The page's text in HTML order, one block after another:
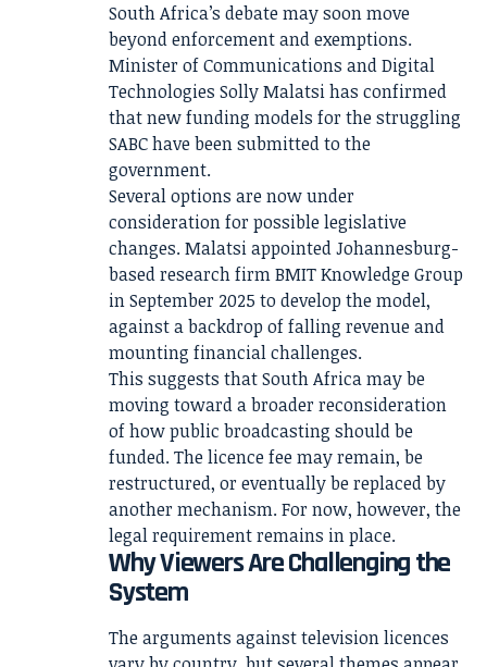
South Africa’s debate may soon move
beyond enforcement and exemptions.
Minister of Communications and Digital
Technologies Solly Malatsi has confirmed
that new funding models for the struggling
SABC have been submitted to the
government.
Several options are now under
consideration for possible legislative
changes. Malatsi appointed Johannesburg-
based research firm BMIT Knowledge Group
in September 2025 to develop the model,
against a backdrop of falling revenue and
mounting financial challenges.
This suggests that South Africa may be
moving toward a broader reconsideration
of how public broadcasting should be
funded. The licence fee may remain, be
restructured, or eventually be replaced by
another mechanism. For now, however, the
legal requirement remains in place.
Why Viewers Are Challenging the
System
The arguments against television licences